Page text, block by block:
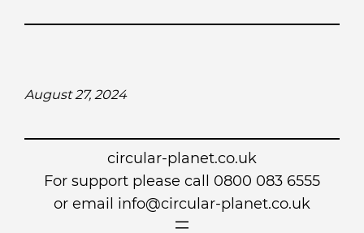
August 27, 2024
circular-planet.co.uk
For support please call 0800 083 6555
or email info@circular-planet.co.uk